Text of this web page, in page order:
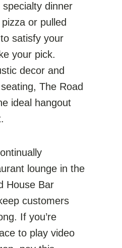
specialty dinner
or pulled
satisfy your
your pick.
decor and
The Road
ideal hangout
lounge in the
House Bar
customers
If you’re
to play video